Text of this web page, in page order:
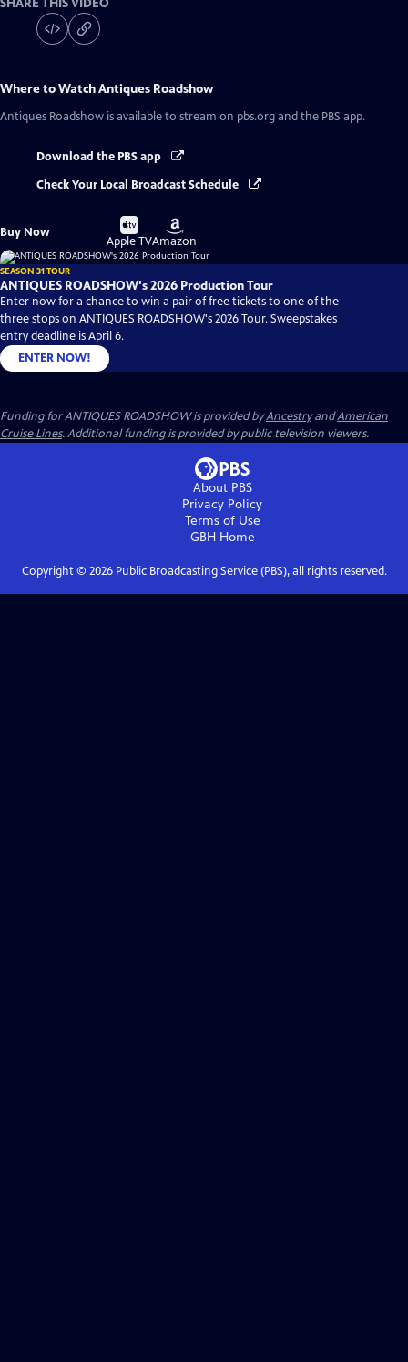
SHARE THIS VIDEO
Where to WatchAntiques Roadshow
Antiques Roadshow is available to stream on pbs.org and the PBS app.
Download the PBS app
Check Your Local Broadcast Schedule
Buy Now
Buy
on
Apple TV
Buy
on
Amazon
SEASON 31 TOUR
ANTIQUES ROADSHOW's 2026 Production Tour
Enter now for a chance to win a pair of free tickets to one of the
three stops on ANTIQUES ROADSHOW's 2026 Tour. Sweepstakes
entry deadline is April 6.
ENTER NOW!
Funding for ANTIQUES ROADSHOW is provided byAncestryandAmerican
Cruise Lines. Additional funding is provided by public television viewers.
About PBS
Privacy Policy
Terms of Use
GBHHome
Copyright © 2026Public Broadcasting Service (PBS), all rights reserved.